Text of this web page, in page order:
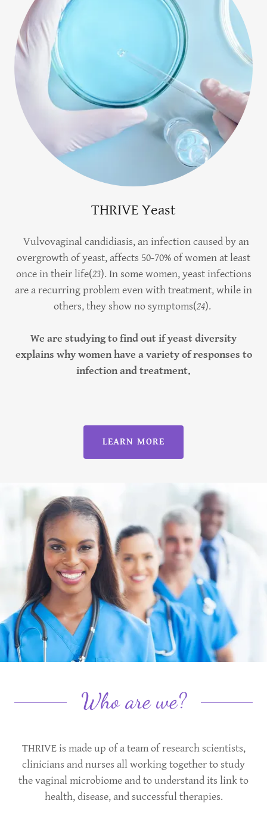
THRIVE Yeast
Vulvovaginal candidiasis, an infection caused by an
overgrowth of yeast, affects 50-70% of women at least
once in their life(23). In some women, yeast infections
are a recurring problem even with treatment, while in
others, they show no symptoms(24).
We are studying to find out if yeast diversity
explains why women have a variety of responses to
infection and treatment.
LEARN MORE
Who are we?
THRIVE is made up of a team of research scientists,
clinicians and nurses all working together to study
the vaginal microbiome and to understand its link to
health, disease, and successful therapies.